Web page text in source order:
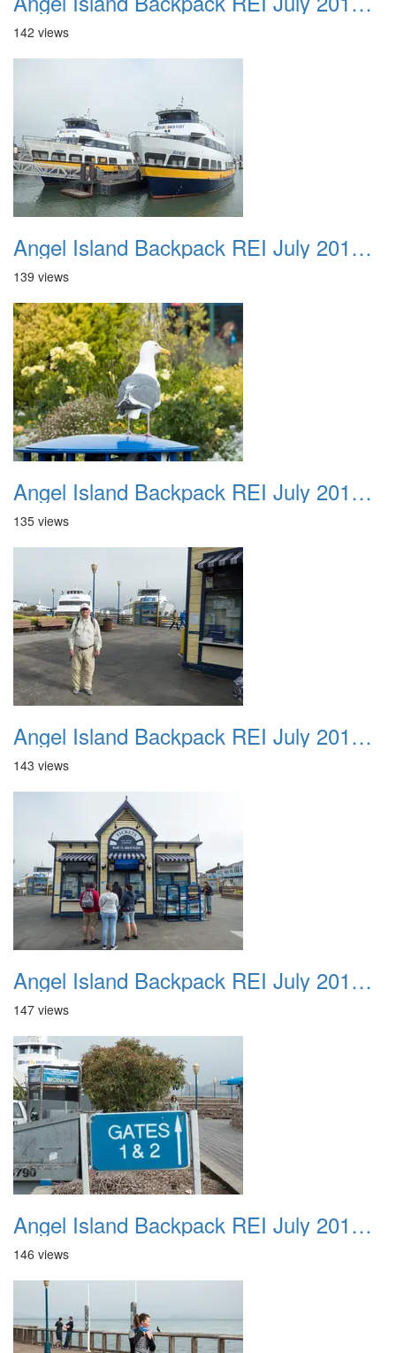
142 views
Angel Island Backpack REI July 2018 024
139 views
Angel Island Backpack REI July 2018 025
135 views
Angel Island Backpack REI July 2018 026
143 views
Angel Island Backpack REI July 2018 027
147 views
Angel Island Backpack REI July 2018 028
146 views